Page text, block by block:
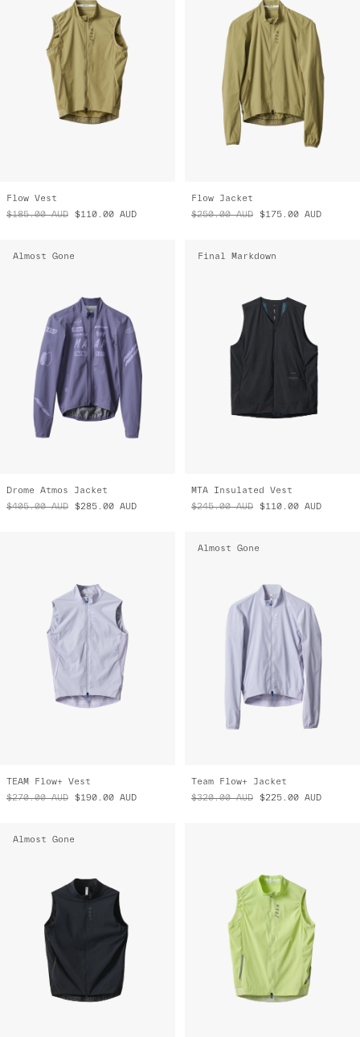
Flow Vest
$185.00 AUD $110.00 AUD
Flow Jacket
$250.00 AUD $175.00 AUD
Almost Gone
Drome Atmos Jacket
$405.00 AUD $285.00 AUD
Final Markdown
MTA Insulated Vest
$245.00 AUD $110.00 AUD
TEAM Flow+ Vest
$270.00 AUD $190.00 AUD
Almost Gone
Team Flow+ Jacket
$320.00 AUD $225.00 AUD
Almost Gone